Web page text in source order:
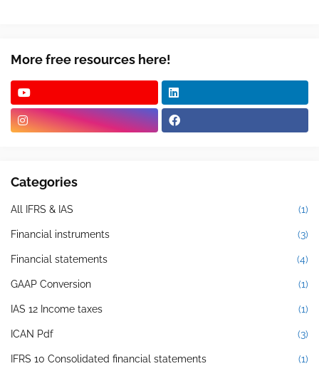
More free resources here!
Categories
All IFRS & IAS (1)
Financial instruments (3)
Financial statements (4)
GAAP Conversion (1)
IAS 12 Income taxes (1)
ICAN Pdf (3)
IFRS 10 Consolidated financial statements (1)